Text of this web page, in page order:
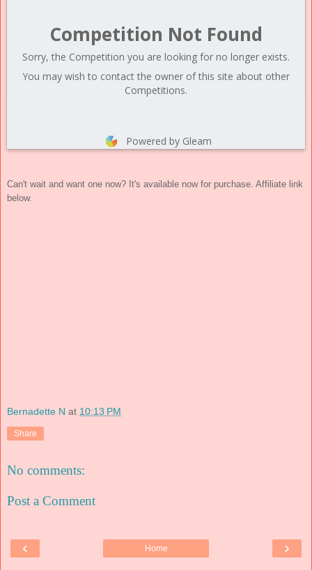
Competition Not Found
Sorry, the Competition you are looking for no longer exists.
You may wish to contact the owner of this site about other
Competitions.
Powered by Gleam
Can't wait and want one now? It's available now for purchase. Affiliate link
below.
Bernadette N at 10:13 PM
Share
No comments:
Post a Comment
‹ ›
Home